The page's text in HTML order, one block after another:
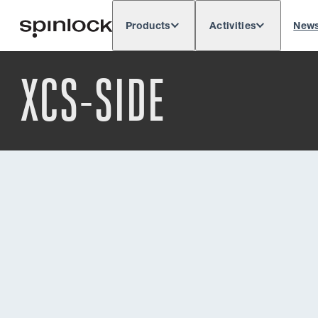
LOCATION: Europe
Products Activities
XCS-SIDE